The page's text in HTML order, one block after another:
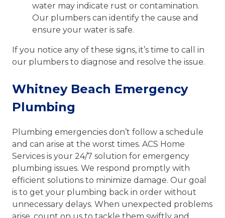
water may indicate rust or contamination.
Our plumbers can identify the cause and
ensure your water is safe.
If you notice any of these signs, it’s time to call in
our plumbers to diagnose and resolve the issue.
Whitney Beach Emergency
Plumbing
Plumbing emergencies don’t follow a schedule
and can arise at the worst times. ACS Home
Services is your 24/7 solution for emergency
plumbing issues. We respond promptly with
efficient solutions to minimize damage. Our goal
is to get your plumbing back in order without
unnecessary delays. When unexpected problems